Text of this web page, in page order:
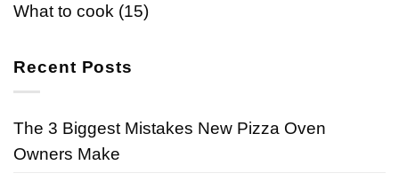
What to cook (15)
Recent Posts
The 3 Biggest Mistakes New Pizza Oven
Owners Make